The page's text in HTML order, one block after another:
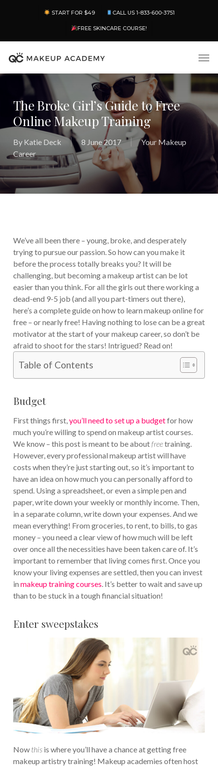
content
START FOR $49 CALL US 1-833-600-3751
FREE SKINCARE COURSE!
The Broke Girl’s Guide to Free
Online Makeup Training
By Katie Deck 8 June 2017
Your Makeup
Career
We’ve all been there – young, broke, and desperately
trying to pursue our passion. So how can you make it
before the process totally breaks you? It will be
challenging, but becoming a makeup artist can be lot
easier than you think. For all the girls out there working a
dead-end 9-5 job (and all you part-timers out there),
here’s a complete guide on how to learn makeup online for
free – or nearly free! Having nothing to lose can be a great
motivator at the start of your makeup career, so don’t be
afraid to shoot for the stars! Intrigued? Read on!
Table of Contents
Budget
First things first,you’ll need to set up a budgetfor how
much you’re willing to spend on makeup artist courses.
We know – this post is meant to be aboutfreetraining.
However, every professional makeup artist will have
costs when they’re just starting out, so it’s important to
have an idea on how much you can personally afford to
spend. Using a spreadsheet, or even a simple pen and
paper, write down your weekly or monthly income. Then,
in a separate column, write down your expenses. And we
mean everything! From groceries, to rent, to bills, to gas
money – you need a clear view of how much will be left
over once all the necessities have been taken care of. It’s
important to remember that living comes first. Once you
know your living expenses are settled, then you can invest
in makeup training courses. It’s better to wait and save up
than to be stuck in a tough financial situation!
Enter sweepstakes
Now this is where you’ll have a chance at getting free
makeup artistry training! Makeup academies often host